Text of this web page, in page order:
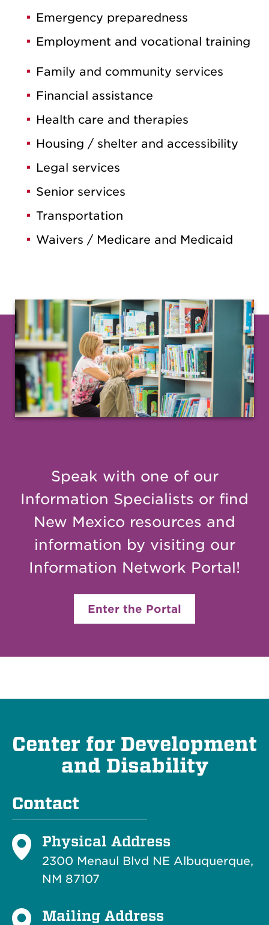
Emergency preparedness
Employment and vocational training
Family and community services
Financial assistance
Health care and therapies
Housing / shelter and accessibility
Legal services
Senior services
Transportation
Waivers / Medicare and Medicaid
Speak with one of our
Information Specialists or find
New Mexico resources and
information by visiting our
Information Network Portal!
Enter the Portal
Center for Development
and Disability
Contact
Physical Address
2300 Menaul Blvd NE Albuquerque,
NM 87107
Mailing Address